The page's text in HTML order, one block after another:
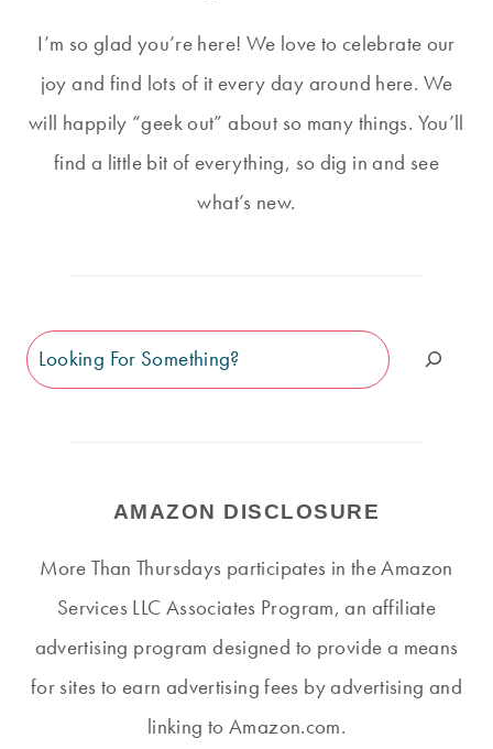
I’m so glad you’re here! We love to celebrate our
joy and find lots of it every day around here. We
will happily “geek out” about so many things. You’ll
find a little bit of everything, so dig in and see
what’s new.
Search
AMAZON DISCLOSURE
More Than Thursdays participates in the Amazon
Services LLC Associates Program, an affiliate
advertising program designed to provide a means
for sites to earn advertising fees by advertising and
linking to Amazon.com.